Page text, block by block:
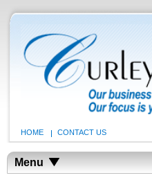
HOME CONTACT US
Menu